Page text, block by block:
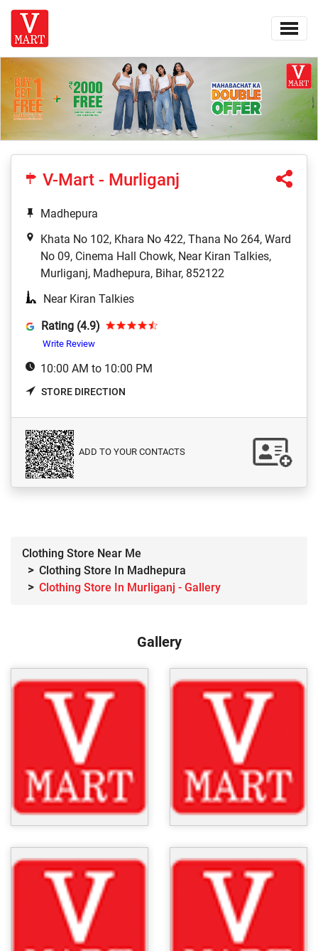
V-Mart - Murliganj
Madhepura
Khata No 102, Khara No 422, Thana No 264, Ward
No 09, Cinema Hall Chowk, Near Kiran Talkies,
Murliganj, Madhepura, Bihar, 852122
Near Kiran Talkies
Rating (4.9)
Write Review
10:00 AM to 10:00 PM
STORE DIRECTION
ADD TO YOUR CONTACTS
Clothing Store Near Me
Clothing Store In Madhepura
Clothing Store In Murliganj - Gallery
Gallery